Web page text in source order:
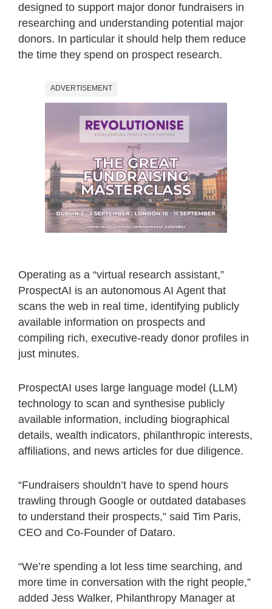
designed to support major donor fundraisers in
researching and understanding potential major
donors. In particular it should help them reduce
the time they spend on prospect research.
ADVERTISEMENT
Operating as a “virtual research assistant,”
ProspectAI is an autonomous AI Agent that
scans the web in real time, identifying publicly
available information on prospects and
compiling rich, executive-ready donor profiles in
just minutes.
ProspectAI uses large language model (LLM)
technology to scan and synthesise publicly
available information, including biographical
details, wealth indicators, philanthropic interests,
affiliations, and news articles for due diligence.
“Fundraisers shouldn’t have to spend hours
trawling through Google or outdated databases
to understand their prospects,” said Tim Paris,
CEO and Co-Founder of Dataro.
“We’re spending a lot less time searching, and
more time in conversation with the right people,”
added Jess Walker, Philanthropy Manager at